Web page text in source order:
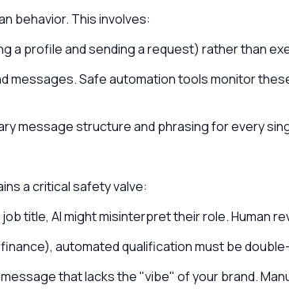
behavior. This involves:
a profile and sending a request) rather than
messages. Safe automation tools monitor
message structure and phrasing for every
a critical safety valve:
title, AI might misinterpret their role. Human
automated qualification must be
that lacks the "vibe" of your brand.